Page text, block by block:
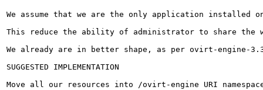
We assume that we are the only application
This reduce the ability of administrator to share the
We already are in better shape, as per ovirt-engine-
SUGGESTED IMPLEMENTATION
Move all our resources into /ovirt-engine URI